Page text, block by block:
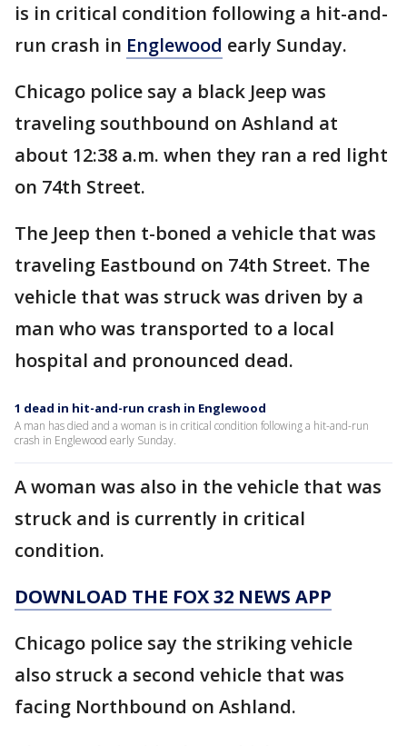
is in critical condition following a hit-and-
run crash in Englewood early Sunday.
Chicago police say a black Jeep was
traveling southbound on Ashland at
about 12:38 a.m. when they ran a red light
on 74th Street.
The Jeep then t-boned a vehicle that was
traveling Eastbound on 74th Street. The
vehicle that was struck was driven by a
man who was transported to a local
hospital and pronounced dead.
1 dead in hit-and-run crash in Englewood
A man has died and a woman is in critical condition following a hit-and-run
crash in Englewood early Sunday.
A woman was also in the vehicle that was
struck and is currently in critical
condition.
DOWNLOAD THE FOX 32 NEWS APP
Chicago police say the striking vehicle
also struck a second vehicle that was
facing Northbound on Ashland.